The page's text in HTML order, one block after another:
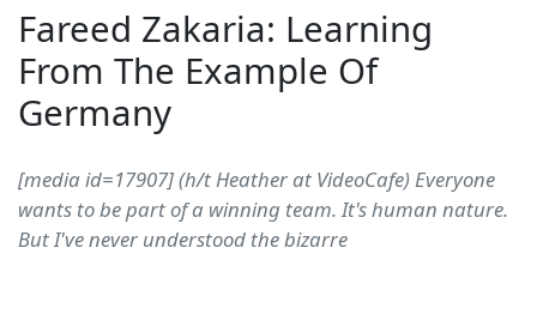
Fareed Zakaria: Learning
From The Example Of
Germany
[media id=17907] (h/t Heather at VideoCafe) Everyone
wants to be part of a winning team. It's human nature.
But I've never understood the bizarre